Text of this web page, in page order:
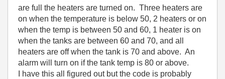
are full the heaters are turned on. Three heaters are
on when the temperature is below 50, 2 heaters or on
when the temp is between 50 and 60, 1 heater is on
when the tanks are between 60 and 70, and all
heaters are off when the tank is 70 and above. An
alarm will turn on if the tank temp is 80 or above.
I have this all figured out but the code is probably